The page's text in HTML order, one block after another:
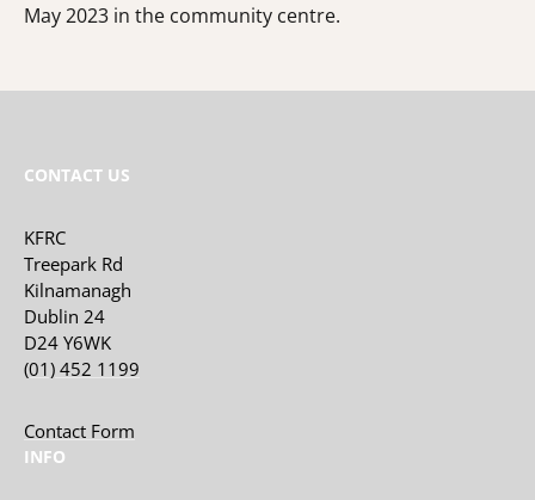
May 2023 in the community centre.
CONTACT US
KFRC
Treepark Rd
Kilnamanagh
Dublin 24
D24 Y6WK
(01) 452 1199
Contact Form
INFO